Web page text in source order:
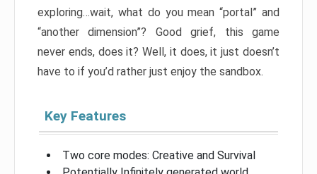
exploring…wait, what do you mean “portal” and
“another dimension”? Good grief, this game
never ends, does it? Well, it does, it just doesn’t
have to if you’d rather just enjoy the sandbox.
Key Features
Two core modes: Creative and Survival